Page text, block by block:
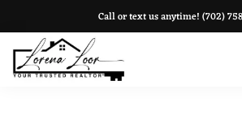
to
primary
to
main
to
footer
Call or text us anytime!(702)